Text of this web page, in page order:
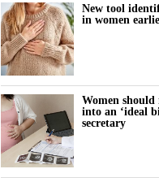
New tool
in women
Women should
into an ‘ideal
secretary